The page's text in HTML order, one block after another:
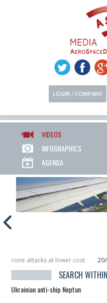
LOGIN / COMPANY
VIDEOS
INFOGRAPHICS
AGENDA
at lower cost 20/07
smallsats in orbit
11/06 Long
SEARCH
Ukrainian anti-ship Neptun